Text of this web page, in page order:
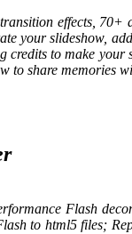
effects,
your slideshow,
credits to make
to share memories
Flash
to html5 files;